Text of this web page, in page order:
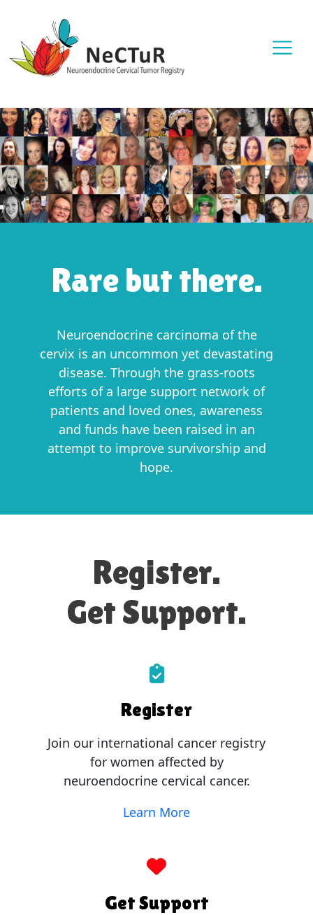
Rare but there.
Neuroendocrine carcinoma of the
cervix is an uncommon yet devastating
disease. Through the grass-roots
efforts of a large support network of
patients and loved ones, awareness
and funds have been raised in an
attempt to improve survivorship and
hope.
Register.
Get Support.
Register
Join our international cancer registry
for women affected by
neuroendocrine cervical cancer.
Learn More
Get Support